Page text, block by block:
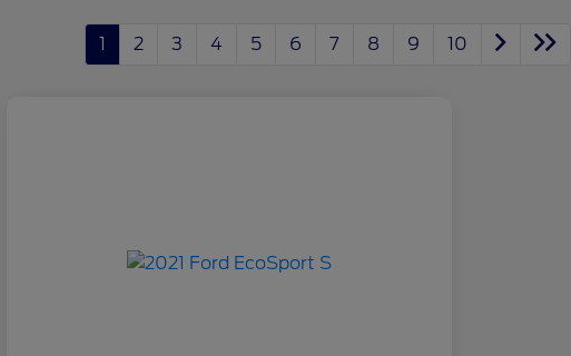
1 2 3 4 5 6 7 8 9 10